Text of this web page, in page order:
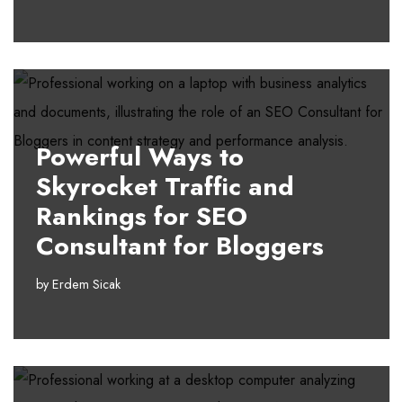
Powerful Ways to
Skyrocket Traffic and
Rankings for SEO
Consultant for Bloggers
by Erdem Sicak